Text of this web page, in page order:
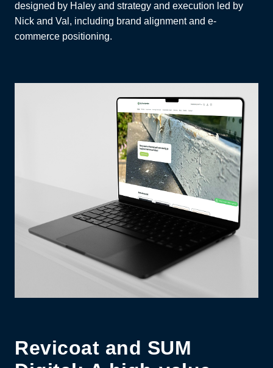
designed by Haley and strategy and execution led by
Nick and Val, including brand alignment and e-
commerce positioning.
Revicoat and SUM